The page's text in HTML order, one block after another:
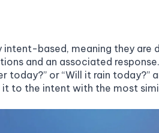
based, meaning they are
and an associated
today?” or “Will it rain today?”
to the intent with the most